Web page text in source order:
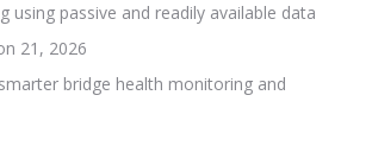
using passive and readily available data
21, 2026
bridge health monitoring and